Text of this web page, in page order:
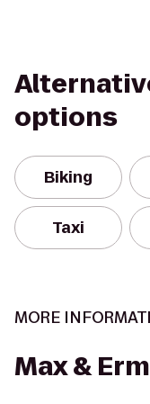
options
Biking
Taxi
MORE
Max &